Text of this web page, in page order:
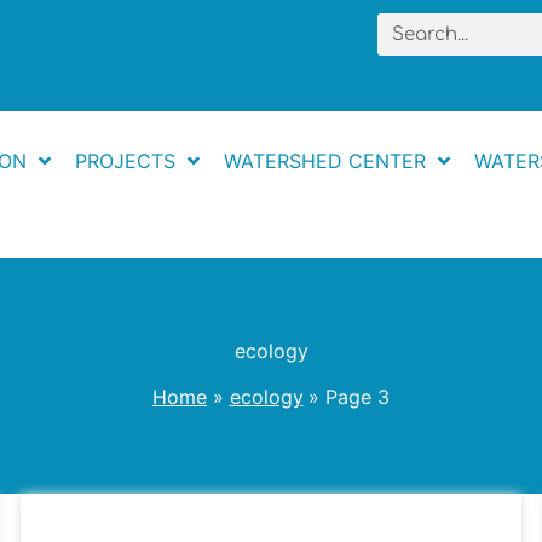
Search
PROJECTS WATERSHED CENTER
ecology
Home
ecology Page 3